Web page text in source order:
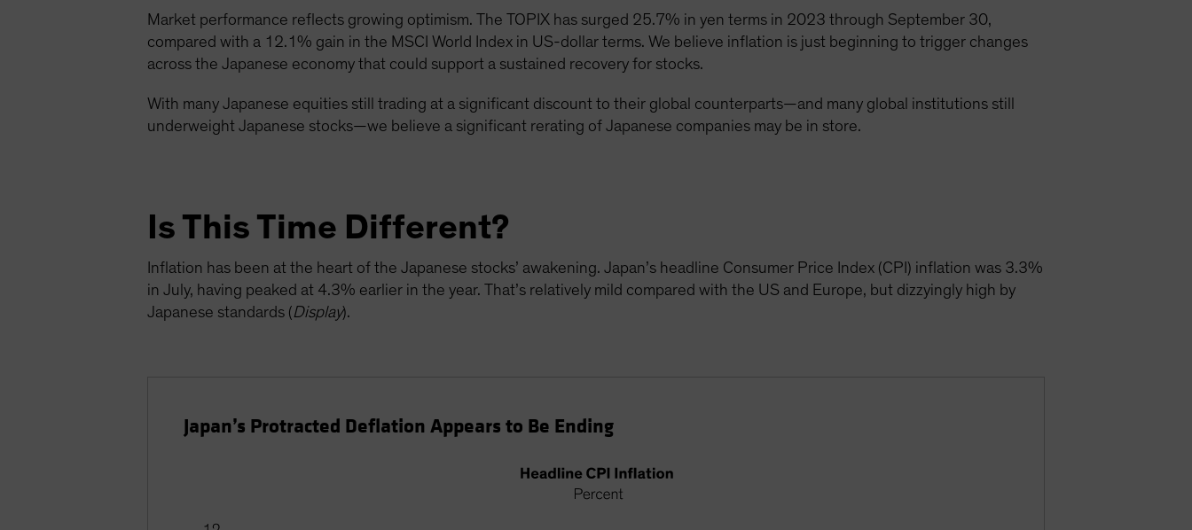
Market performance reflects growing optimism. The TOPIX has surged 25.7% in yen terms in 2023 through September 30,
compared with a 12.1% gain in the MSCI World Index in US-dollar terms. We believe inflation is just beginning to trigger changes
across the Japanese economy that could support a sustained recovery for stocks.
With many Japanese equities still trading at a significant discount to their global counterparts—and many global institutions still
underweight Japanese stocks—we believe a significant rerating of Japanese companies may be in store.
Is This Time Different?
Inflation has been at the heart of the Japanese stocks’ awakening. Japan’s headline Consumer Price Index (CPI) inflation was 3.3%
in July, having peaked at 4.3% earlier in the year. That’s relatively mild compared with the US and Europe, but dizzyingly high by
Japanese standards (Display).
Japan’s Protracted Deflation Appears to Be Ending